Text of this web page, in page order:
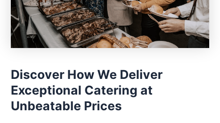
Discover How We Deliver
Exceptional Catering at
Unbeatable Prices